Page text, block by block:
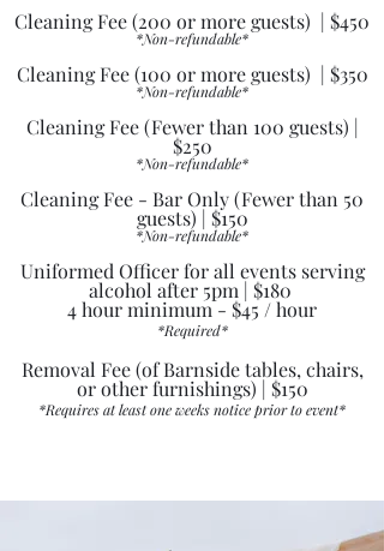
Cleaning Fee (200 or more guests) | $450
*Non-refundable*
Cleaning Fee (100 or more guests) | $350
*Non-refundable*
Cleaning Fee (Fewer than 100 guests) |
$250
*Non-refundable*
Cleaning Fee - Bar Only (Fewer than 50
guests) | $150
*Non-refundable*
Uniformed Officer for all events serving
alcohol after 5pm | $180
4 hour minimum - $45 / hour
*Required*
Removal Fee (of Barnside tables, chairs,
or other furnishings) | $150
*Requires at least one weeks notice prior to event*